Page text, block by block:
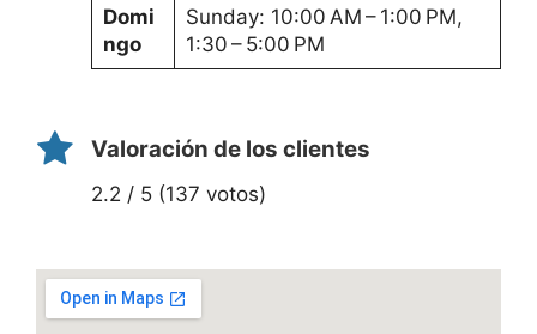
Domi
ngo
Sunday: 10:00 AM – 1:00 PM,
1:30 – 5:00 PM
Valoración de los clientes
2.2 / 5 (137 votos)